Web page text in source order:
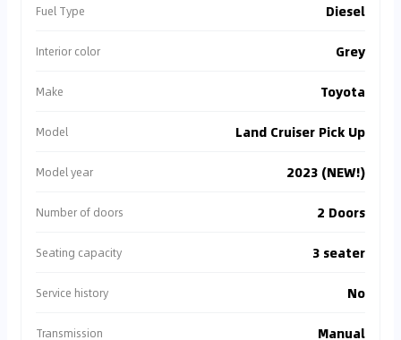
Fuel Type Diesel
Interior color Grey
Make Toyota
Model Land Cruiser Pick Up
Model year 2023 (NEW!)
Number of doors 2 Doors
Seating capacity 3 seater
Service history No
Transmission Manual